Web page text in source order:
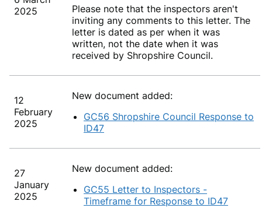
2025
Please note that the inspectors aren't
inviting any comments to this letter. The
letter is dated as per when it was
written, not the date when it was
received by Shropshire Council.
12
February
2025
New document added:
GC56 Shropshire Council Response to
ID47
27
January
2025
New document added:
GC55 Letter to Inspectors -
Timeframe for Response to ID47